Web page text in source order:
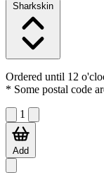
Sharkskin
Ordered until 12
* Some postal code
1
Add